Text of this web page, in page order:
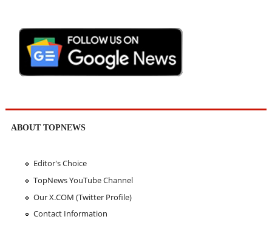
ABOUT TOPNEWS
Editor's Choice
TopNews YouTube Channel
Our X.COM (Twitter Profile)
Contact Information